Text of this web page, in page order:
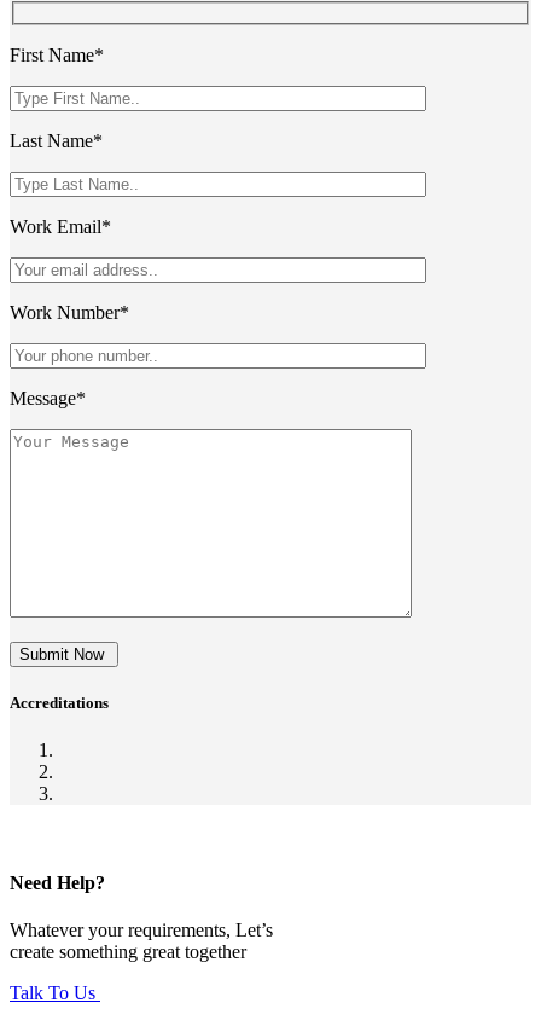
First Name*
Last Name*
Work Email*
Work Number*
Message*
Submit Now
Accreditations
Need Help?
Whatever your requirements, Let’s
create something great together
Talk To Us